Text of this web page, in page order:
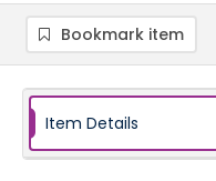
Bookmark item
Item Details